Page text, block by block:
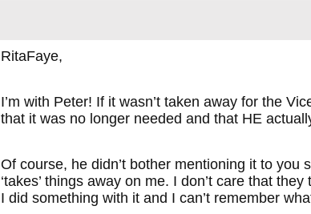
RitaFaye,
I’m with Peter! If it wasn’t taken away for the
that it was no longer needed and that HE
Of course, he didn’t bother mentioning it to you
‘takes’ things away on me. I don’t care that
I did something with it and I can’t remember